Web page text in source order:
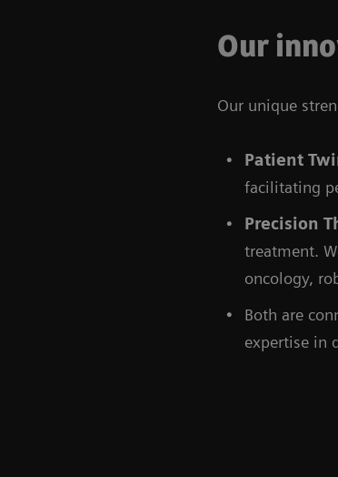
Our
Our unique
Patient
facilitating
Precision
treatment.
oncology,
Both are
expertise in